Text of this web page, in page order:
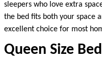
sleepers who love extra
the bed fits both your space
excellent choice for most
Queen Size